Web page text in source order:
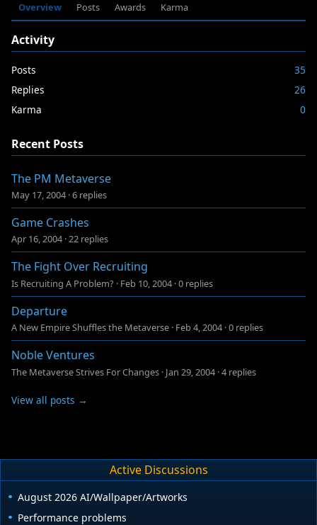
Overview Posts Awards Karma
Activity
Posts
35
Replies
26
Karma
0
Recent Posts
The PM Metaverse
May 17, 2004 ·6 replies
Game Crashes
Apr 16, 2004 ·22 replies
The Fight Over Recruiting
Is Recruiting A Problem? · Feb 10, 2004 ·0 replies
Departure
A New Empire Shuffles the Metaverse · Feb 4, 2004 ·0 replies
Noble Ventures
The Metaverse Strives For Changes · Jan 29, 2004 ·4 replies
View all posts →
Active Discussions
August 2026 AI/Wallpaper/Artworks
Performance problems